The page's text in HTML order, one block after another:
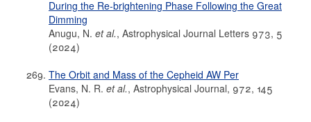
During the Re-brightening Phase Following the Great
Dimming
Anugu, N. et al., Astrophysical Journal Letters 973, 5
(2024)
The Orbit and Mass of the Cepheid AW Per
Evans, N. R. et al., Astrophysical Journal, 972, 145
(2024)